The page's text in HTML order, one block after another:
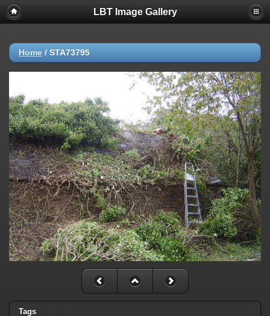
LBT Image Gallery
Home / STA73795
Tags